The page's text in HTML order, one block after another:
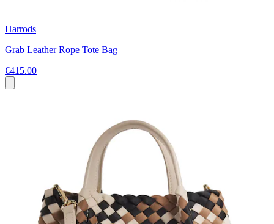
Harrods
Grab Leather Rope Tote Bag
€415.00